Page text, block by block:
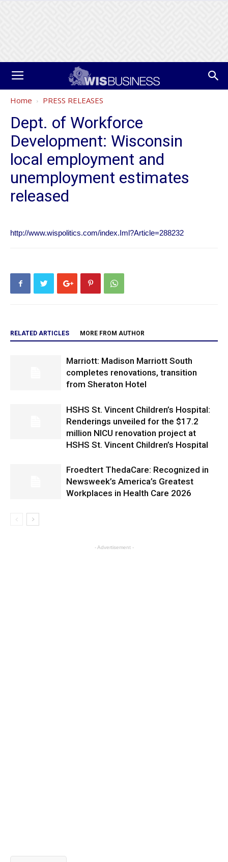
Home PRESS RELEASES
Dept. of Workforce
Development: Wisconsin
local employment and
unemployment estimates
released
http://www.wispolitics.com/index.Iml?Article=288232
RELATED ARTICLES MORE FROM AUTHOR
Marriott: Madison Marriott South
completes renovations, transition
from Sheraton Hotel
HSHS St. Vincent Children’s Hospital:
Renderings unveiled for the $17.2
million NICU renovation project at
HSHS St. Vincent Children’s Hospital
Froedtert ThedaCare: Recognized in
Newsweek’s America’s Greatest
Workplaces in Health Care 2026
- Advertisement -